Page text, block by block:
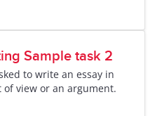
Sample task 2
to write an essay in
view or an argument.